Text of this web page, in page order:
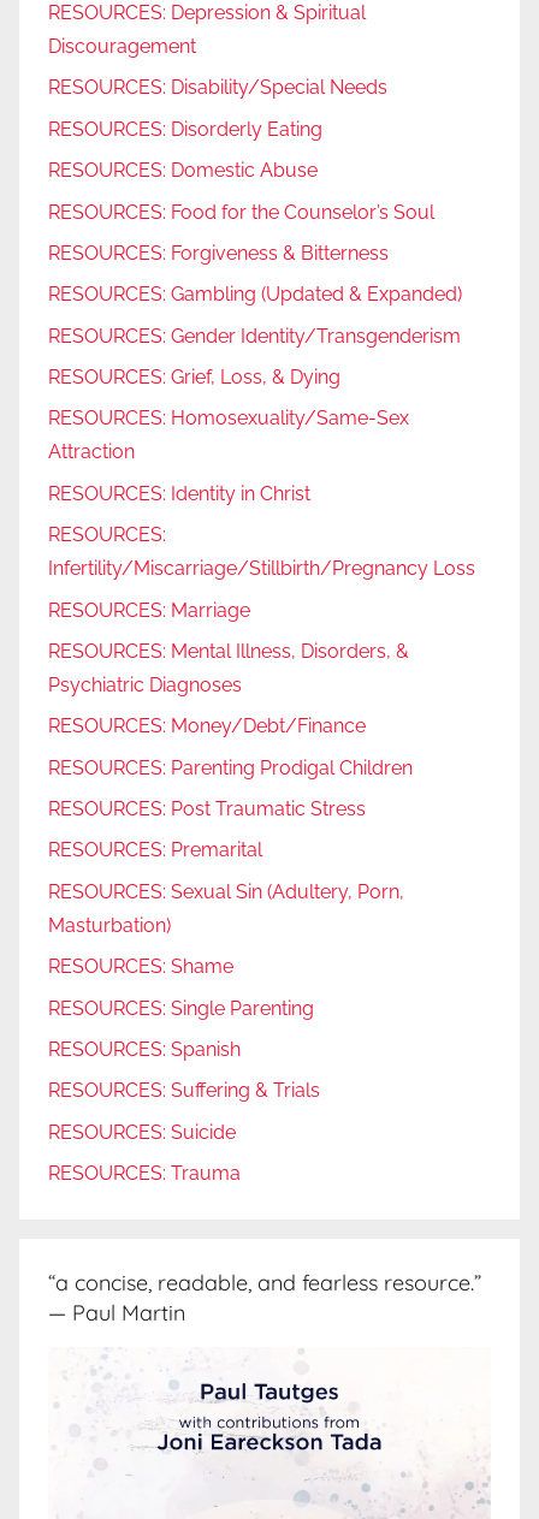
RESOURCES: Depression & Spiritual
Discouragement
RESOURCES: Disability/Special Needs
RESOURCES: Disorderly Eating
RESOURCES: Domestic Abuse
RESOURCES: Food for the Counselor’s Soul
RESOURCES: Forgiveness & Bitterness
RESOURCES: Gambling (Updated & Expanded)
RESOURCES: Gender Identity/Transgenderism
RESOURCES: Grief, Loss, & Dying
RESOURCES: Homosexuality/Same-Sex
Attraction
RESOURCES: Identity in Christ
RESOURCES:
Infertility/Miscarriage/Stillbirth/Pregnancy Loss
RESOURCES: Marriage
RESOURCES: Mental Illness, Disorders, &
Psychiatric Diagnoses
RESOURCES: Money/Debt/Finance
RESOURCES: Parenting Prodigal Children
RESOURCES: Post Traumatic Stress
RESOURCES: Premarital
RESOURCES: Sexual Sin (Adultery, Porn,
Masturbation)
RESOURCES: Shame
RESOURCES: Single Parenting
RESOURCES: Spanish
RESOURCES: Suffering & Trials
RESOURCES: Suicide
RESOURCES: Trauma
“a concise, readable, and fearless resource.”
— Paul Martin